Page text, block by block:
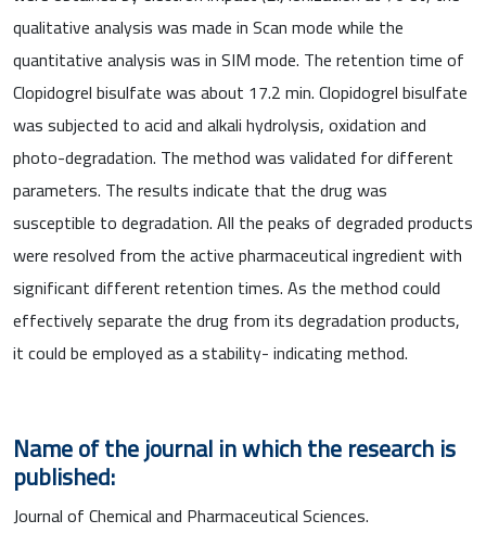
qualitative analysis was made in Scan mode while the
quantitative analysis was in SIM mode. The retention time of
Clopidogrel bisulfate was about 17.2 min. Clopidogrel bisulfate
was subjected to acid and alkali hydrolysis, oxidation and
photo-degradation. The method was validated for different
parameters. The results indicate that the drug was
susceptible to degradation. All the peaks of degraded products
were resolved from the active pharmaceutical ingredient with
significant different retention times. As the method could
effectively separate the drug from its degradation products,
it could be employed as a stability- indicating method.
Name of the journal in which the research is
published:
Journal of Chemical and Pharmaceutical Sciences.